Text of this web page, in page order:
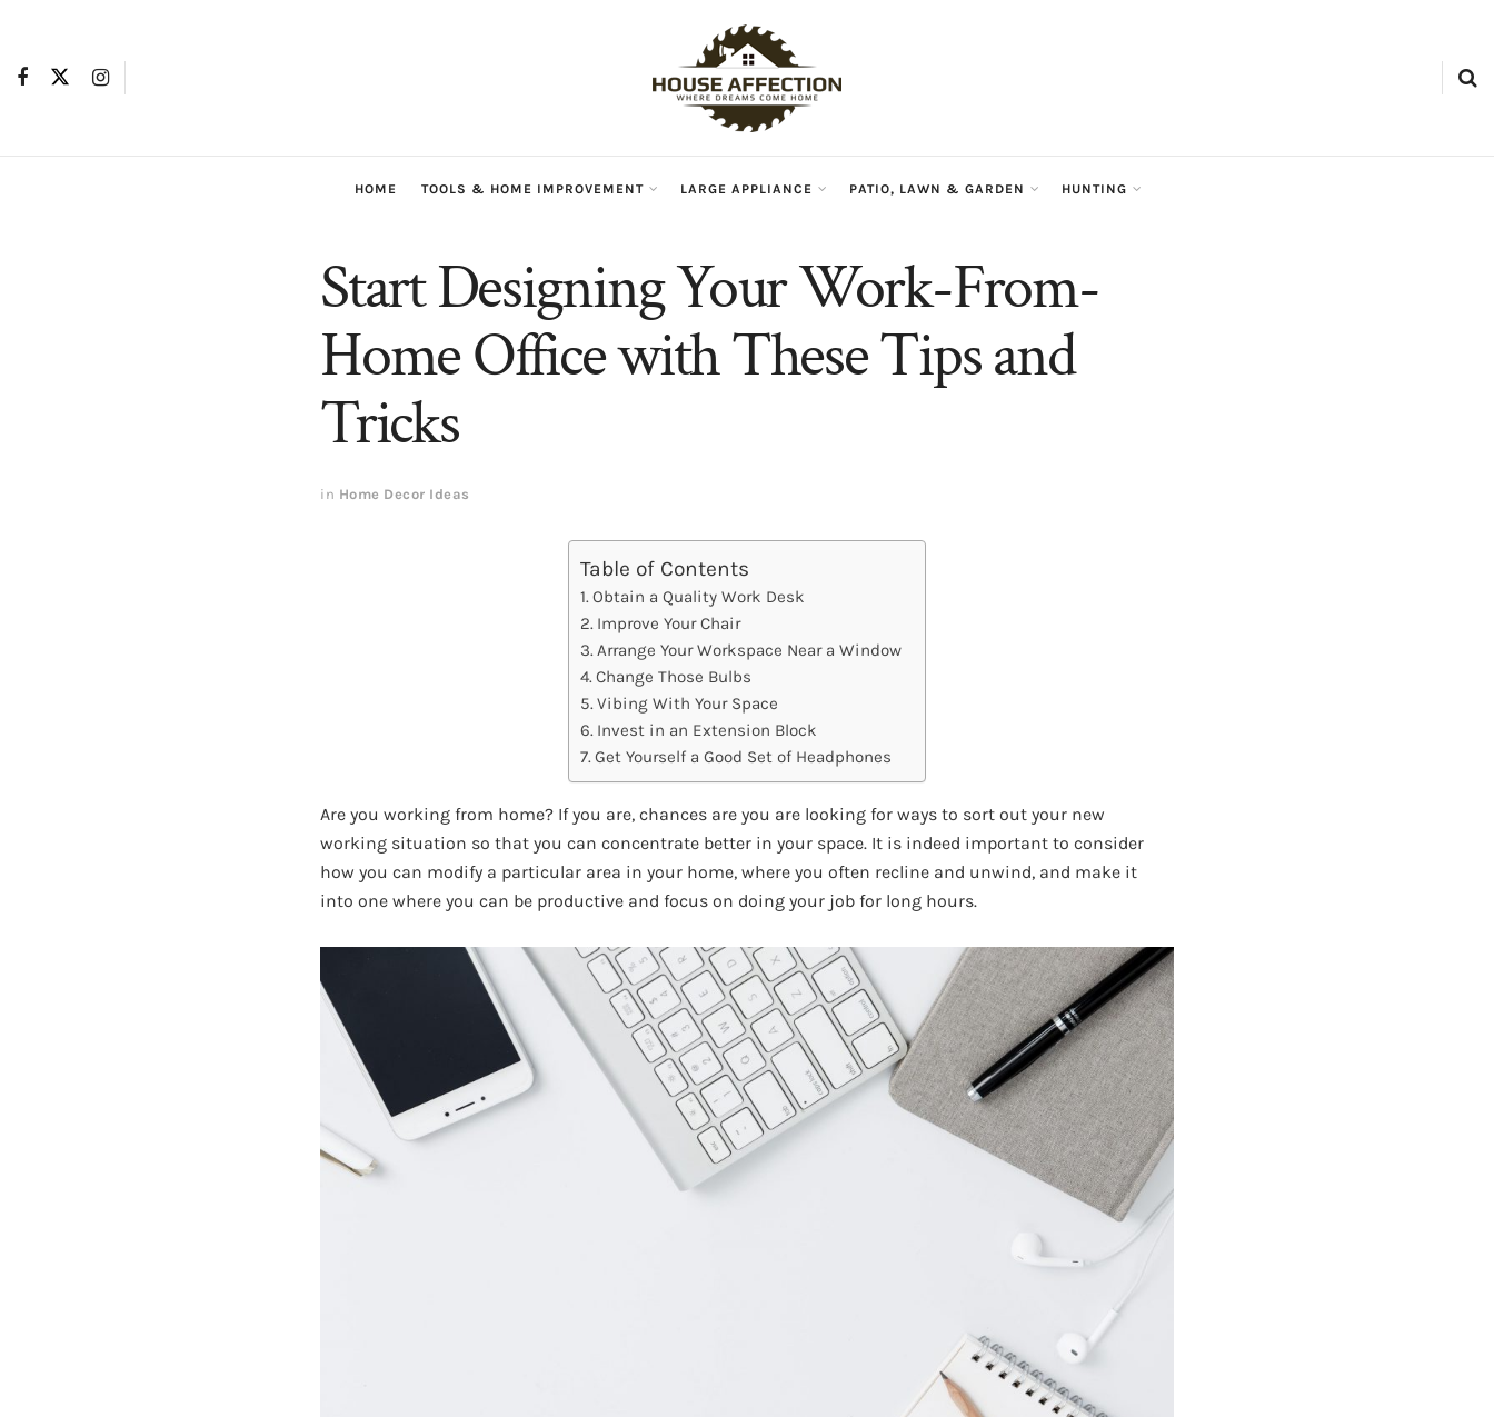
HOME TOOLS & HOME IMPROVEMENT LARGE APPLIANCE PATIO, LAWN & GARDEN HUNTING
Start Designing Your Work-From-
Home Office with These Tips and
Tricks
in Home Decor Ideas
Table of Contents
Obtain a Quality Work Desk
Improve Your Chair
Arrange Your Workspace Near a Window
Change Those Bulbs
Vibing With Your Space
Invest in an Extension Block
Get Yourself a Good Set of Headphones
Are you working from home? If you are, chances are you are looking for ways to sort out your new
working situation so that you can concentrate better in your space. It is indeed important to consider
how you can modify a particular area in your home, where you often recline and unwind, and make it
into one where you can be productive and focus on doing your job for long hours.